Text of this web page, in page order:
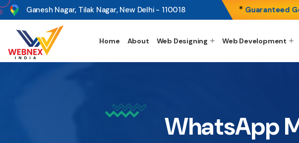
s Ganesh Nagar, Tilak Nagar, New Delhi - 110018 *Guaranteed
Home About Web Designing Web Development
WhatsApp